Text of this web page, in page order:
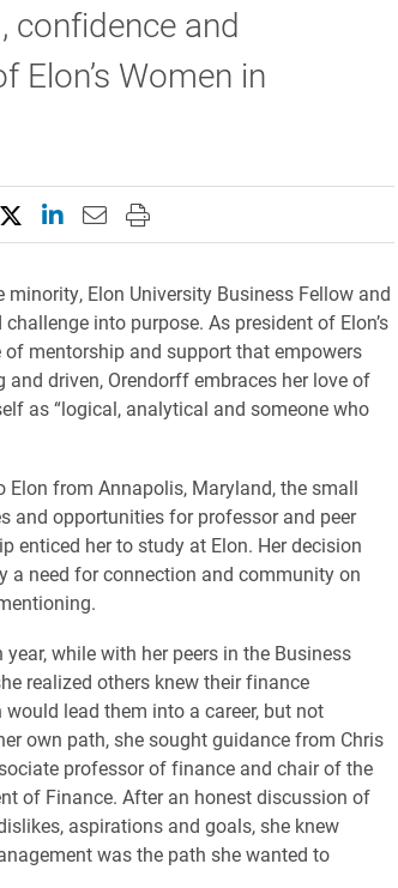
confidence and
Elon’s Women in
this page on Facebook
Share this page on X (formerly Twitter)
Share this page on LinkedIn
Email this page to a friend
Print this page
Elon University Business Fellow and
into purpose. As president of Elon’s
of mentorship and support that empowers
driven, Orendorff embraces her love of
as “logical, analytical and someone who
Elon from Annapolis, Maryland, the small
and opportunities for professor and peer
enticed her to study at Elon. Her decision
a need for connection and community on
year, while with her peers in the Business
realized others knew their finance
lead them into a career, but not
own path, she sought guidance from Chris
professor of finance and chair of the
of Finance. After an honest discussion of
aspirations and goals, she knew
was the path she wanted to